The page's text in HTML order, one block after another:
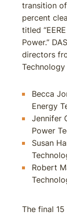
transition
percent
titled
Power.”
directors
Becca
Energy
Jennifer
Power
Susan
Robert
The final